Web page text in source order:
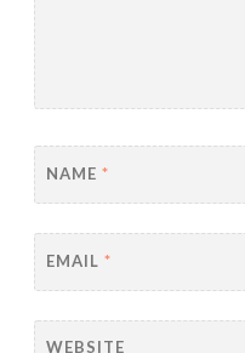
NAME *
EMAIL *
WEBSITE